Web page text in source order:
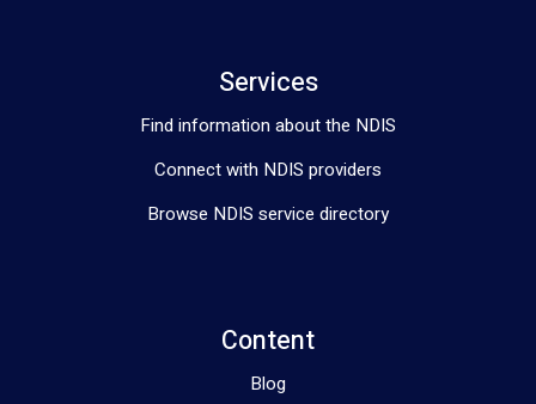
Services
Find information about the NDIS
Connect with NDIS providers
Browse NDIS service directory
Content
Blog